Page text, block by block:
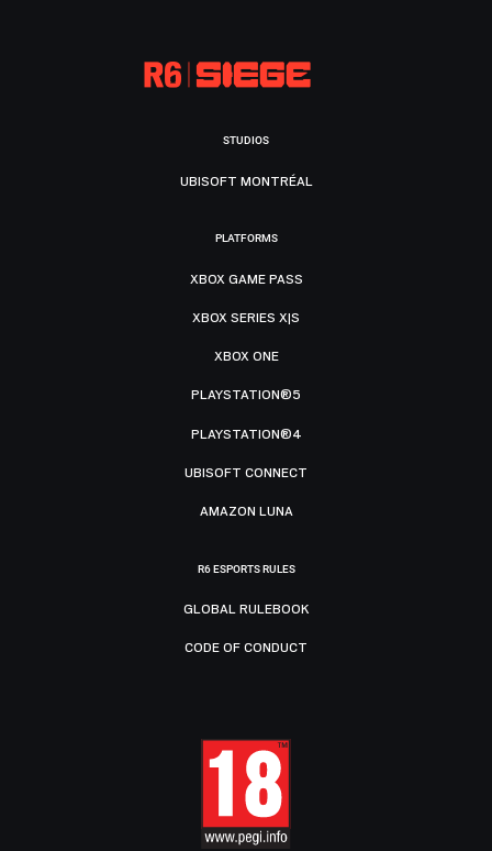
STUDIOS
UBISOFT MONTRÉAL
PLATFORMS
XBOX GAME PASS
XBOX SERIES X|S
XBOX ONE
PLAYSTATION®5
PLAYSTATION®4
UBISOFT CONNECT
AMAZON LUNA
R6 ESPORTS RULES
GLOBAL RULEBOOK
CODE OF CONDUCT